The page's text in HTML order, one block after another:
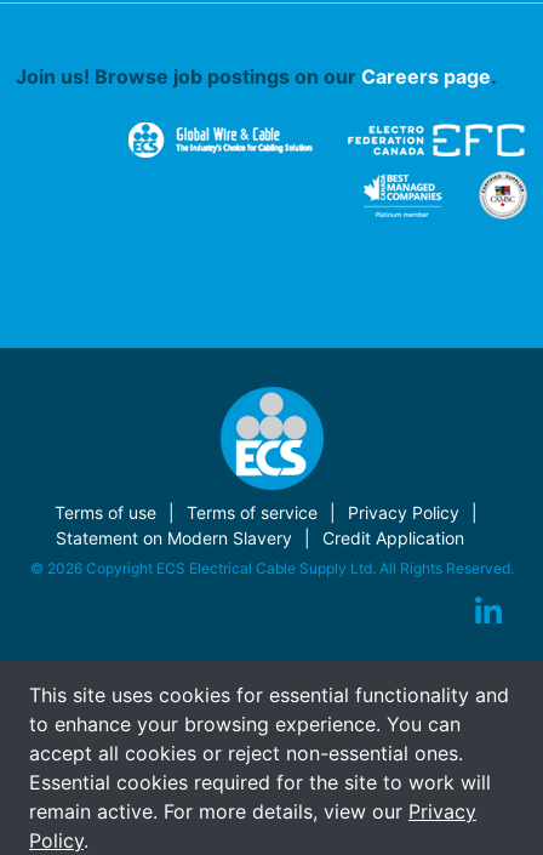
This site uses cookies for essential functionality and
to enhance your browsing experience. You can
accept all cookies or reject non-essential ones.
Essential cookies required for the site to work will
remain active. For more details, view our Privacy
Policy.
Join us! Browse job postings on our Careers page.
Terms of use Terms of service
Privacy Policy
Statement on Modern Slavery
Credit Application
© 2026 Copyright ECS Electrical Cable Supply Ltd. All Rights Reserved.